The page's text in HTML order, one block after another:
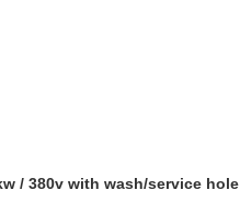
/ 380v with wash/service hole